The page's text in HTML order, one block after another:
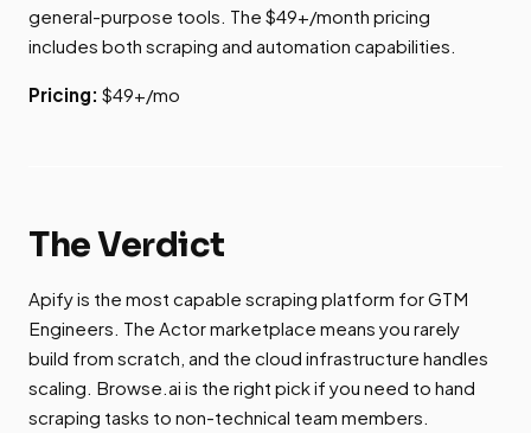
general-purpose tools. The $49+/month pricing
includes both scraping and automation capabilities.
Pricing: $49+/mo
The Verdict
Apify is the most capable scraping platform for GTM
Engineers. The Actor marketplace means you rarely
build from scratch, and the cloud infrastructure handles
scaling. Browse.ai is the right pick if you need to hand
scraping tasks to non-technical team members.